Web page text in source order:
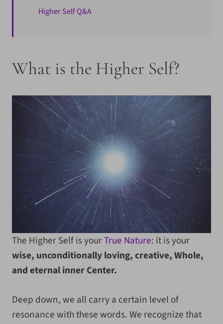
Higher Self Q&A
What is the Higher Self?
The Higher Self is yourTrue Nature: it is your
wise, unconditionally loving, creative, Whole,
and eternal inner Center.
Deep down, we all carry a certain level of
resonance with these words. We recognize that